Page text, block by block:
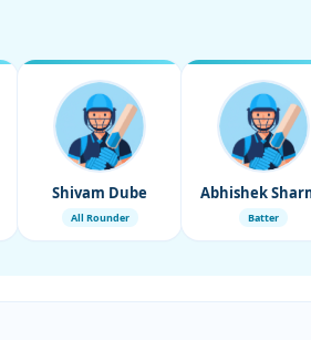
Shivam Dube
All Rounder
Abhishek
Batter